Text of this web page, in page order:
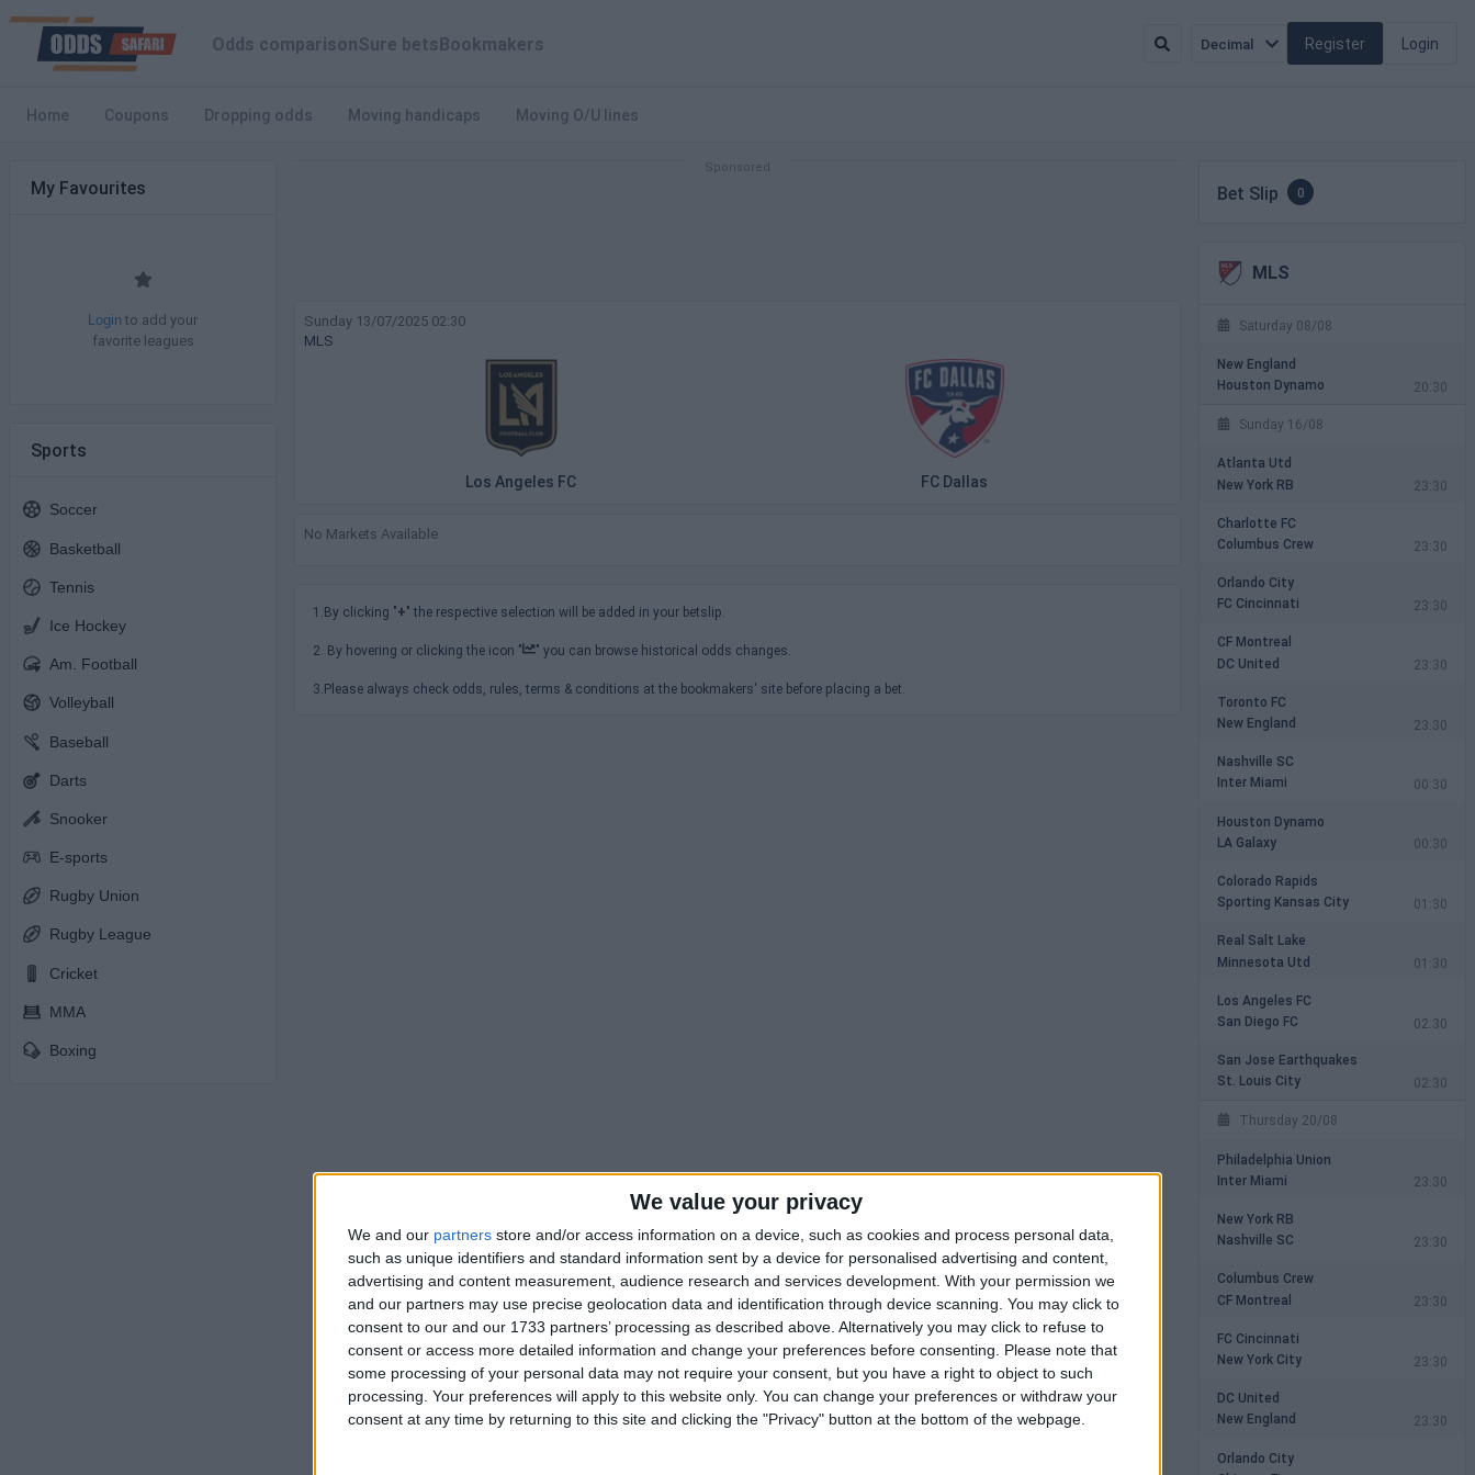
We value your privacy
We and our partners store and/or access information on a device, such as cookies and process personal data,
such as unique identifiers and standard information sent by a device for personalised advertising and content,
advertising and content measurement, audience research and services development. With your permission we
and our partners may use precise geolocation data and identification through device scanning. You may click to
consent to our and our 1733 partners’ processing as described above. Alternatively you may click to refuse to
consent or access more detailed information and change your preferences before consenting.
Please note that
some processing of your personal data may not require your consent, but you have a right to object to such
processing. Your preferences will apply to this website only. You can change your preferences or withdraw your
consent at any time by returning to this site and clicking the "Privacy" button at the bottom of the webpage.
Odds comparisonSure betsBookmakers Decimal Register Login
Home Coupons Dropping odds Moving handicaps Moving O/U lines
My Favourites
Login to add your
favorite leagues
Sports
Soccer
Basketball
Tennis
Ice Hockey
Am. Football
Volleyball
Baseball
Darts
Snooker
E-sports
Rugby Union
Rugby League
Cricket
MMA
Boxing
Sunday 13/07/2025 02:30
MLS
Los Angeles FC FC Dallas
No Markets Available
1.By clicking "+" the respective selection will be added in your betslip.
2. By hovering or clicking the icon " " you can browse historical odds changes.
3.Please always check odds, rules, terms & conditions at the bookmakers' site before placing a bet.
Bet Slip 0
MLS
Saturday 08/08
New England
Houston Dynamo
20:30
Sunday 16/08
Atlanta Utd
New York RB
23:30
Charlotte FC
Columbus Crew
23:30
Orlando City
FC Cincinnati
23:30
CF Montreal
DC United
23:30
Toronto FC
New England
23:30
Nashville SC
Inter Miami
00:30
Houston Dynamo
LA Galaxy
00:30
Colorado Rapids
Sporting Kansas City
01:30
Real Salt Lake
Minnesota Utd
01:30
Los Angeles FC
San Diego FC
02:30
San Jose Earthquakes
St. Louis City
02:30
Thursday 20/08
Philadelphia Union
Inter Miami
23:30
New York RB
Nashville SC
23:30
Columbus Crew
CF Montreal
23:30
FC Cincinnati
New York City
23:30
DC United
New England
23:30
Orlando City